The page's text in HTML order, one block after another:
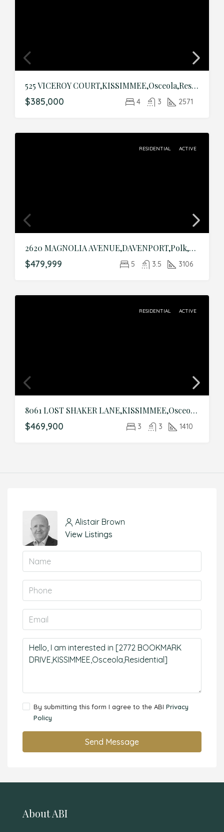
525 VICEROY COURT,KISSIMMEE,Osceola,Residential
$385,000 4 3 2571
RESIDENTIAL ACTIVE
2620 MAGNOLIA AVENUE,DAVENPORT,Polk,Residential
$479,999 5 3.5 3106
RESIDENTIAL ACTIVE
8061 LOST SHAKER LANE,KISSIMMEE,Osceola,Residential
$469,900 3 3 1410
Alistair Brown
View Listings
By submitting this form I agree to the ABI Privacy
Policy
Send Message
About ABI